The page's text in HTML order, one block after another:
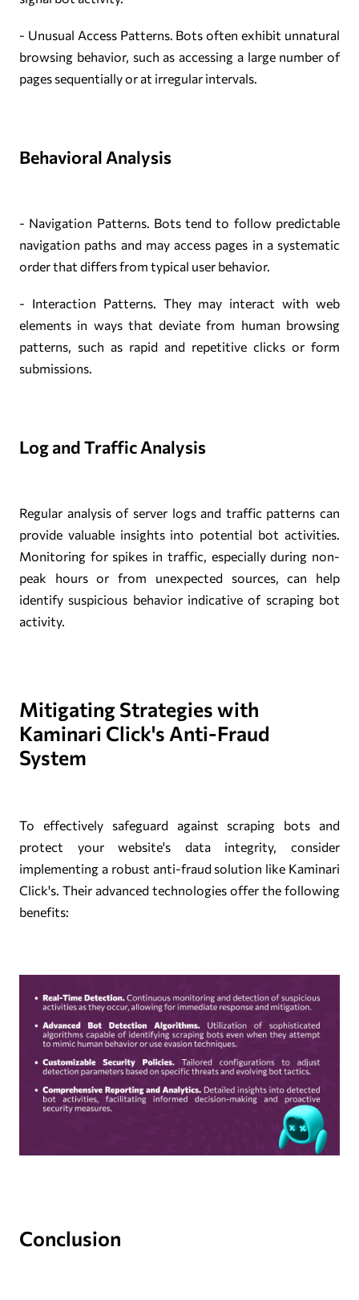
- Unusual Access Patterns. Bots often exhibit unnatural
browsing behavior, such as accessing a large number of
pages sequentially or at irregular intervals.
Behavioral Analysis
- Navigation Patterns. Bots tend to follow predictable
navigation paths and may access pages in a systematic
order that differs from typical user behavior.
- Interaction Patterns. They may interact with web
elements in ways that deviate from human browsing
patterns, such as rapid and repetitive clicks or form
submissions.
Log and Traffic Analysis
Regular analysis of server logs and traffic patterns can
provide valuable insights into potential bot activities.
Monitoring for spikes in traffic, especially during non-
peak hours or from unexpected sources, can help
identify suspicious behavior indicative of scraping bot
activity.
Mitigating Strategies with
Kaminari Click's Anti-Fraud
System
To effectively safeguard against scraping bots and
protect your website's data integrity, consider
implementing a robust anti-fraud solution like Kaminari
Click's. Their advanced technologies offer the following
benefits:
Conclusion